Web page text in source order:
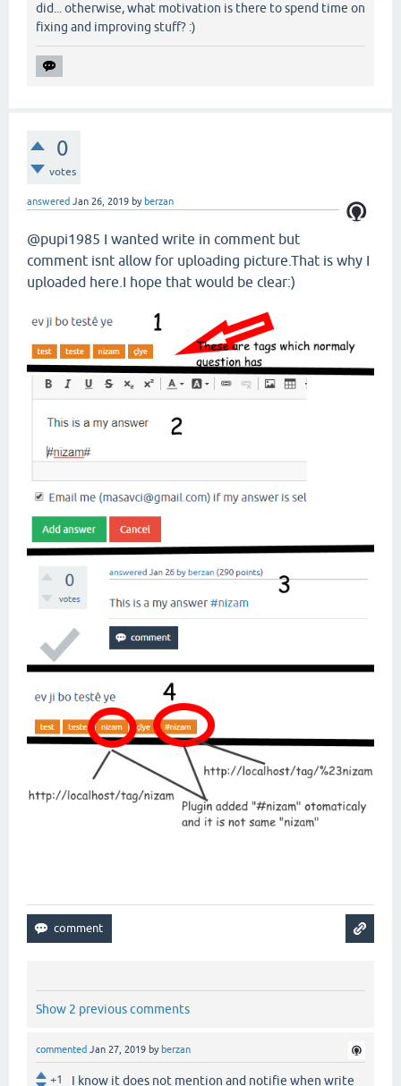
did... otherwise, what motivation is there to spend time on
fixing and improving stuff? :)
0
votes
answered Jan 26, 2019 by berzan
@pupi1985 I wanted write in comment but
comment isnt allow for uploading picture.That is why I
uploaded here.I hope that would be clear:)
Show 2 previous comments
commented Jan 27, 2019 by berzan
+1 I know it does not mention and notifie when write